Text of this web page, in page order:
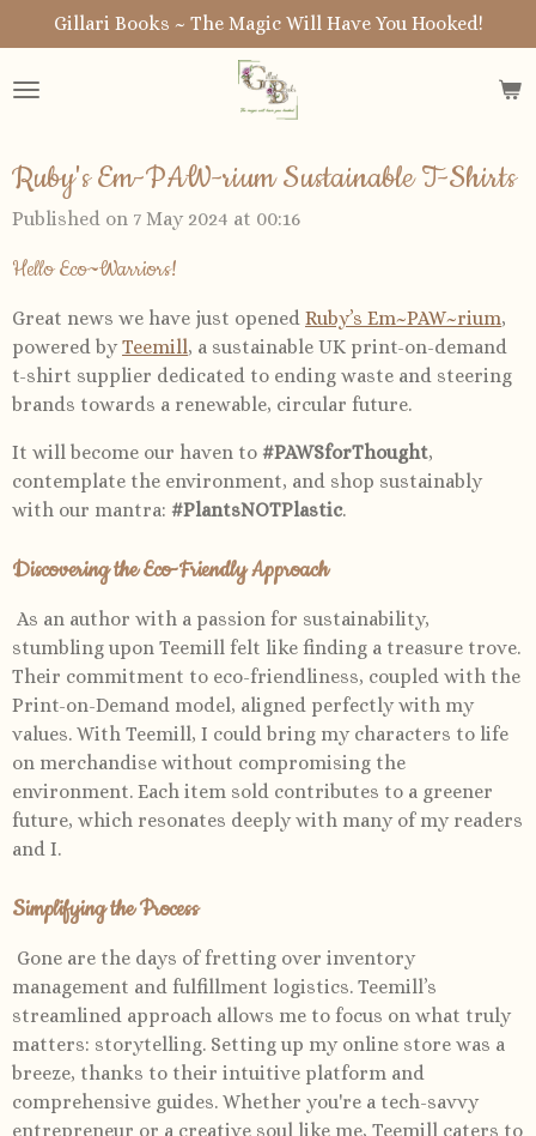
to
main
Gillari Books ~ The Magic Will Have You Hooked!
Ruby's Em-PAW-rium Sustainable T-Shirts
Published on 7 May 2024 at 00:16
Hello Eco~Warriors!
Great news we have just opened Ruby’s Em~PAW~rium,
powered byTeemill, a sustainable UK print-on-demand
t-shirt supplier dedicated to ending waste and steering
brands towards a renewable, circular future.
It will become our haven to #PAWSforThought,
contemplate the environment, and shop sustainably
with our mantra: #PlantsNOTPlastic.
Discovering the Eco-Friendly Approach
As an author with a passion for sustainability,
stumbling upon Teemill felt like finding a treasure trove.
Their commitment to eco-friendliness, coupled with the
Print-on-Demand model, aligned perfectly with my
values. With Teemill, I could bring my characters to life
on merchandise without compromising the
environment. Each item sold contributes to a greener
future, which resonates deeply with many of my readers
and I.
Simplifying the Process
Gone are the days of fretting over inventory
management and fulfillment logistics. Teemill’s
streamlined approach allows me to focus on what truly
matters: storytelling. Setting up my online store was a
breeze, thanks to their intuitive platform and
comprehensive guides. Whether you're a tech-savvy
entrepreneur or a creative soul like me, Teemill caters to